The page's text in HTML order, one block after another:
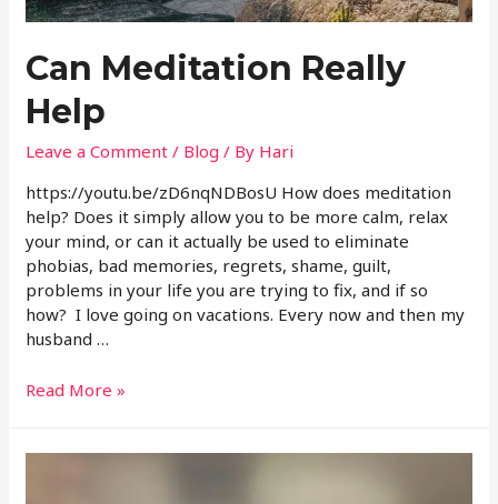
Can Meditation Really
Help
Leave a Comment / Blog / By Hari
https://youtu.be/zD6nqNDBosU How does meditation
help? Does it simply allow you to be more calm, relax
your mind, or can it actually be used to eliminate
phobias, bad memories, regrets, shame, guilt,
problems in your life you are trying to fix, and if so
how? I love going on vacations. Every now and then my
husband …
Read More »